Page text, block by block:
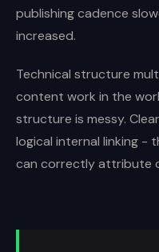
publishing cadence
increased.
Technical structure
content work in the
structure is messy.
logical internal linking -
can correctly attribute